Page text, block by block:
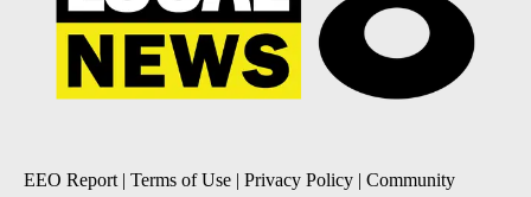
EEO Report | Terms of Use | Privacy Policy | Community